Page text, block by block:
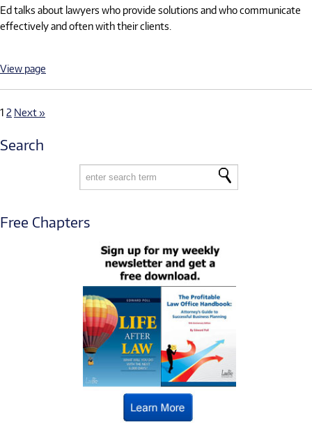
Ed talks about lawyers who provide solutions and who communicate
effectively and often with their clients.
View page
1 2 Next »
Search
Free Chapters